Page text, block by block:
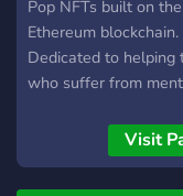
Pop NFTs built on the
Ethereum blockchain.
Dedicated to helping
who suffer from
Visit